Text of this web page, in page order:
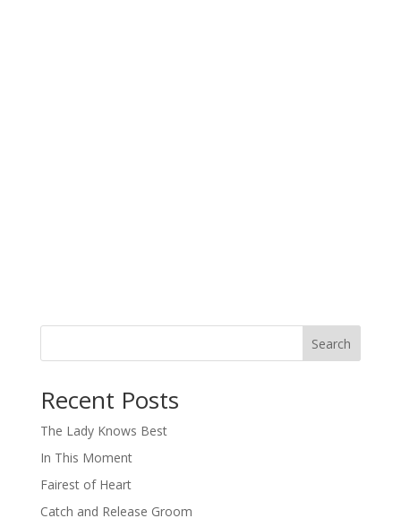
Search
Recent Posts
The Lady Knows Best
In This Moment
Fairest of Heart
Catch and Release Groom